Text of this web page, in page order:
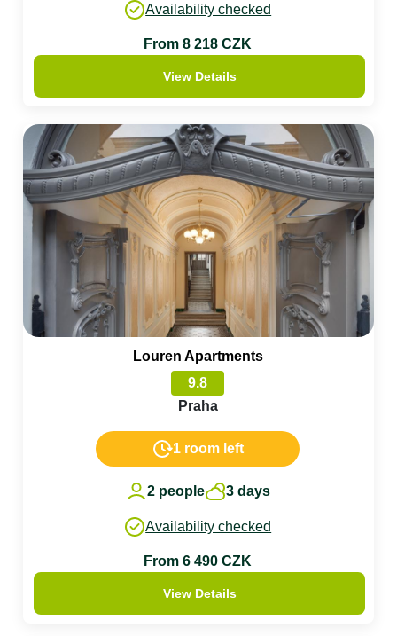
Availability checked
From 8 218 CZK
View Details
Louren Apartments
9.8
Praha
1 room left
2 people 3 days
Availability checked
From 6 490 CZK
View Details